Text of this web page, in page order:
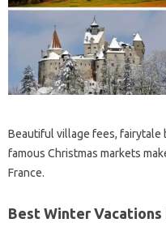
Beautiful village fees, fairytale
famous Christmas markets
France.
Best Winter Vacations